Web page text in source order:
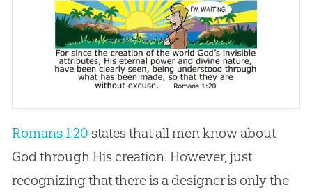
Romans 1:20 states that all men know about
God through His creation. However, just
recognizing that there is a designer is only the